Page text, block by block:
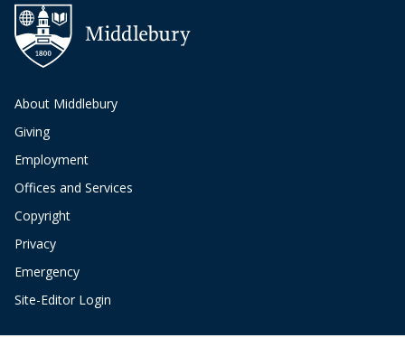
About Middlebury
Giving
Employment
Offices and Services
Copyright
Privacy
Emergency
Site-Editor Login